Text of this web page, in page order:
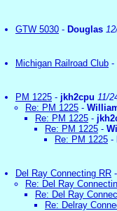
GTW 5030 - Douglas
Michigan Railroad Club -
PM 1225 - jkh2cpu 11/
Re: PM 1225 -
Re: PM 1225 -
Re: PM 1225 -
Re: PM 1225 -
Del Ray Connecting RR -
Re: Del Ray
Re: Del Ray
Re: Delray